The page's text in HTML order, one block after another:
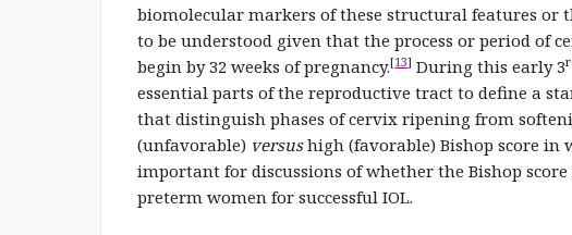
biomolecular markers of these structural features or
to be understood given that the process or period of
begin by 32 weeks of pregnancy.[13] During this early 3
essential parts of the reproductive tract to define a
that distinguish phases of cervix ripening from
(unfavorable) versushigh (favorable) Bishop score in
important for discussions of whether the Bishop
preterm women for successful IOL.